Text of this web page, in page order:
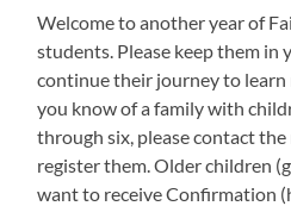
Welcome to another year of
students. Please keep them in
continue their journey to
you know of a family with
through six, please contact the
register them. Older children
want to receive Confirmation